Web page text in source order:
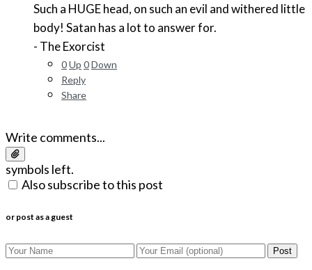
Such a HUGE head, on such an evil and withered little
body! Satan has a lot to answer for.
- The Exorcist
0Up 0Down
Reply
Share
Write comments...
symbols left.
Also subscribe to this post
or post as a guest
Post